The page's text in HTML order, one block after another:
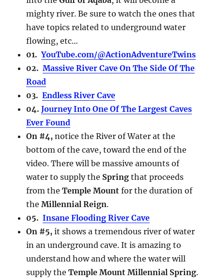
mighty river. Be sure to watch the ones that
have topics related to underground water
flowing, etc…
01.YouTube.com/@ActionAdventureTwins
02.Massive River Cave On The Side Of The
Road
03.Endless River Cave
04.Journey Into One Of The Largest Caves
Ever Found
On #4, notice the River of Water at the
bottom of the cave, toward the end of the
video. There will be massive amounts of
water to supply the Spring that proceeds
from theTemple Mount for the duration of
theMillennial Reign.
05.Insane Flooding River Cave
On #5, it shows a tremendous river of water
in an underground cave. It is amazing to
understand how and where the water will
supply theTemple Mount Millennial Spring.